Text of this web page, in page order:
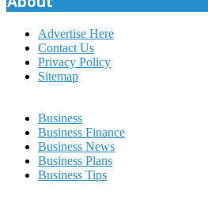
Advertise Here
Contact Us
Privacy Policy
Sitemap
Business
Business Finance
Business News
Business Plans
Business Tips